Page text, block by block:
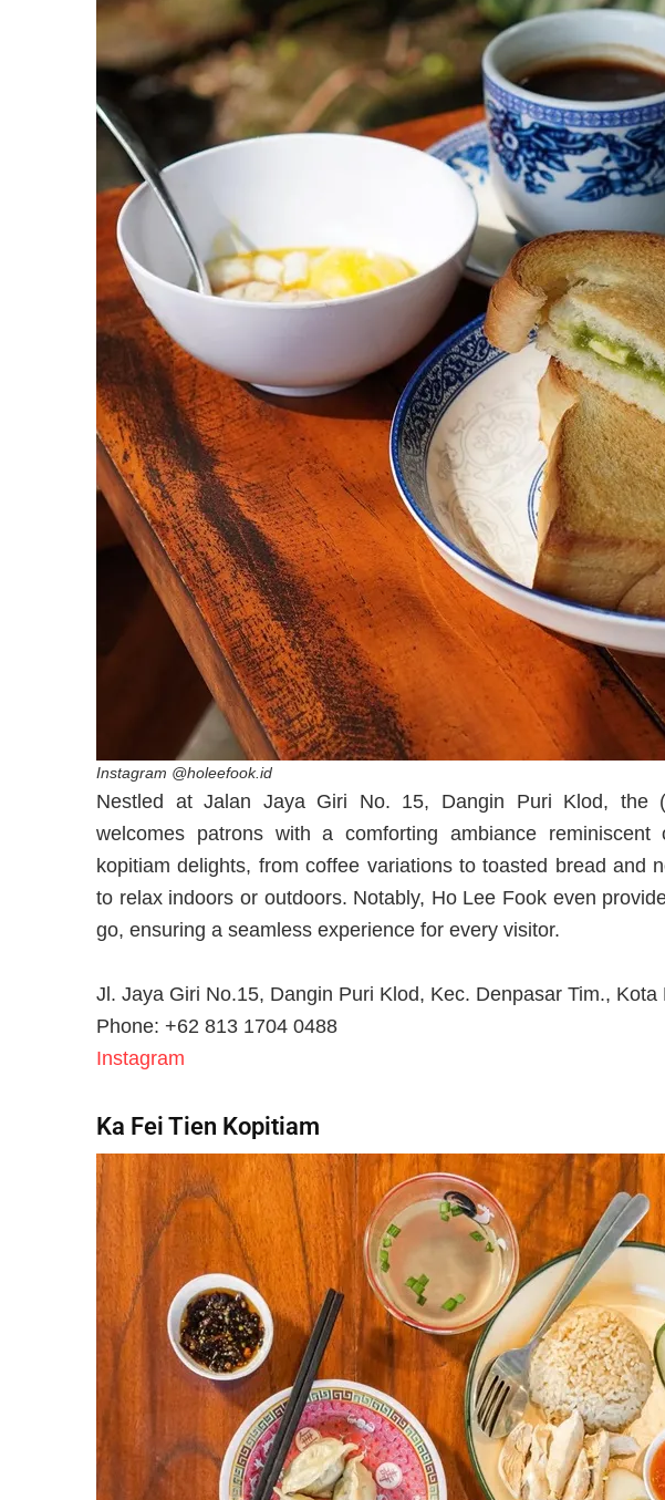
Instagram @holeefook.id
Nestled at Jalan Jaya Giri No. 15, Dangin Puri Klod, the
welcomes patrons with a comforting ambiance
kopitiam delights, from coffee variations to toasted bread and
to relax indoors or outdoors. Notably, Ho Lee Fook even
go, ensuring a seamless experience for every visitor.
Jl. Jaya Giri No.15, Dangin Puri Klod, Kec. Denpasar Tim., Kota
Phone: +62 813 1704 0488
Instagram
Ka Fei Tien Kopitiam